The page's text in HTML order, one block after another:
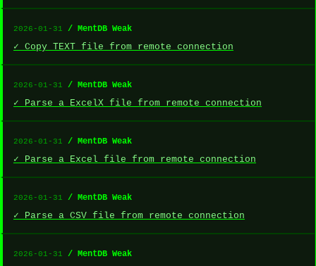
2026-01-31 / MentDB Weak
✓ Copy TEXT file from remote connection
2026-01-31 / MentDB Weak
✓ Parse a ExcelX file from remote connection
2026-01-31 / MentDB Weak
✓ Parse a Excel file from remote connection
2026-01-31 / MentDB Weak
✓ Parse a CSV file from remote connection
2026-01-31 / MentDB Weak